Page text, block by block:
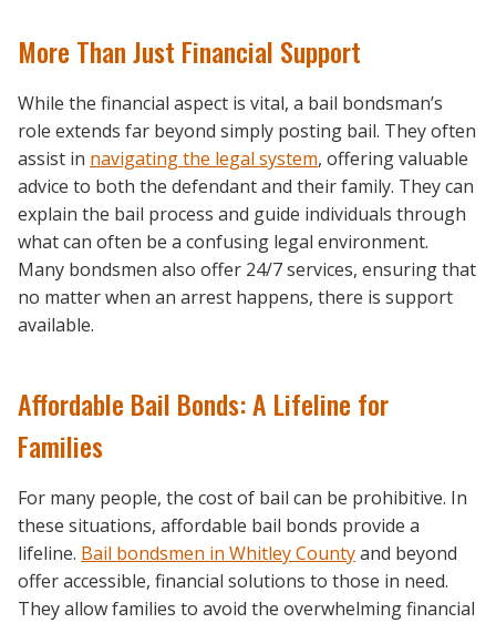
More Than Just Financial Support
While the financial aspect is vital, a bail bondsman’s
role extends far beyond simply posting bail. They often
assist in navigating the legal system, offering valuable
advice to both the defendant and their family. They can
explain the bail process and guide individuals through
what can often be a confusing legal environment.
Many bondsmen also offer 24/7 services, ensuring that
no matter when an arrest happens, there is support
available.
Affordable Bail Bonds: A Lifeline for
Families
For many people, the cost of bail can be prohibitive. In
these situations, affordable bail bonds provide a
lifeline. Bail bondsmen in Whitley Countyand beyond
offer accessible, financial solutions to those in need.
They allow families to avoid the overwhelming financial